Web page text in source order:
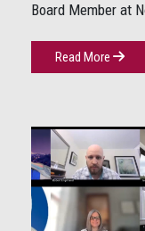
Board Member at
Read More